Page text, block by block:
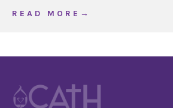
R E A D M O R E →